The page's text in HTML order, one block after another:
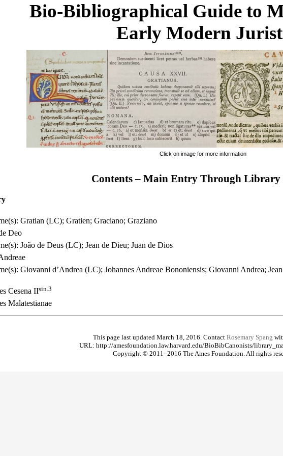
Bio-Bibliographical Guide to
Early Modern
Click on image for more information
Contents – Main Entry Through Library
Gratian (LC); Gratien; Graciano; Graziano
Deo
João de Deus (LC); Jean de Dieu; Juan de Dios
Giovanni d’Andrea (LC); Johannes Andreae Bononiensis; Giovanni Andrea;
Cesena IIsin.3
Malatestianae
This page last updated March 18, 2016. Contact Rosemary Spang
URL: http://amesfoundation.law.harvard.edu/BioBibCanonists/
Copyright © 2011–2016 The Ames Foundation. All rights